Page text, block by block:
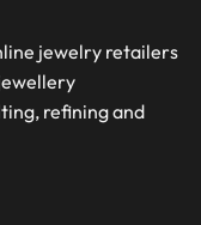
jewelry retailers
refining and